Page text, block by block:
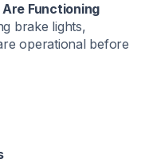
Functioning
brake lights,
operational before